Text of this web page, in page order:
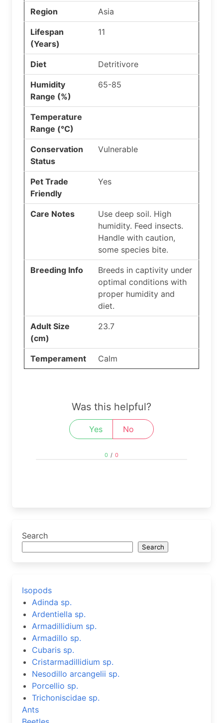
Region Asia
Lifespan
(Years)
11
Diet Detritivore
Humidity
Range (%)
65-85
Temperature
Range (°C)
Conservation
Status
Vulnerable
Pet Trade
Friendly
Yes
Care Notes
Use deep soil. High
humidity. Feed insects.
Handle with caution,
some species bite.
Breeding Info
Breeds in captivity under
optimal conditions with
proper humidity and
diet.
Adult Size
(cm)
23.7
Temperament Calm
Was this helpful?
Yes No
0 / 0
Search
Search
Isopods
Adinda sp.
Ardentiella sp.
Armadillidium sp.
Armadillo sp.
Cubaris sp.
Cristarmadillidium sp.
Nesodillo arcangelii sp.
Porcellio sp.
Trichoniscidae sp.
Ants